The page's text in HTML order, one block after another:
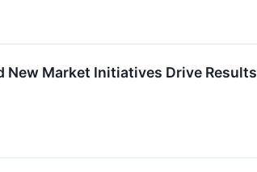
New Market Initiatives Drive Results